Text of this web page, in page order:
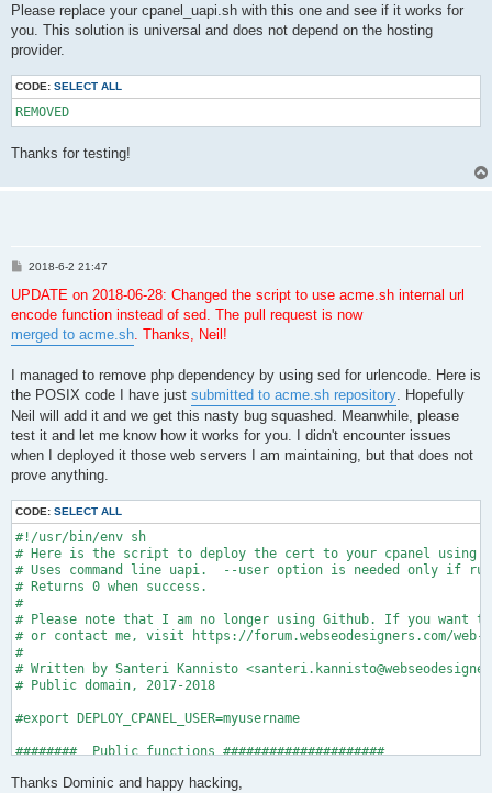
Please replace your cpanel_uapi.sh with this one and see if it works for
you. This solution is universal and does not depend on the hosting
provider.
CODE: SELECT ALL
REMOVED
Thanks for testing!
P
s
2018-6-2 21:47
UPDATE on 2018-06-28: Changed the script to use acme.sh internal url
encode function instead of sed. The pull request is now
merged to acme.sh . Thanks, Neil!
I managed to remove php dependency by using sed for urlencode. Here is
the POSIX code I have just submitted to acme.sh repository . Hopefully
Neil will add it and we get this nasty bug squashed. Meanwhile, please
test it and let me know how it works for you. I didn't encounter issues
when I deployed it those web servers I am maintaining, but that does not
prove anything.
CODE: SELECT ALL
#!/usr/bin/env sh
# Here is the script to deploy the cert to your cpanel using
# Uses command line uapi.  --user option is needed only if
# Returns 0 when success.
#
# Please note that I am no longer using Github. If you want
# or contact me, visit https://forum.webseodesigners.com/web-
#
# Written by Santeri Kannisto
# Public domain, 2017-2018
#export DEPLOY_CPANEL_USER=myusername
########  Public functions #####################
#domain keyfile certfile cafile fullchain
Thanks Dominic and happy hacking,